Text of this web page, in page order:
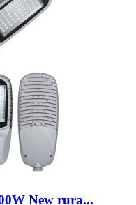
New rura...